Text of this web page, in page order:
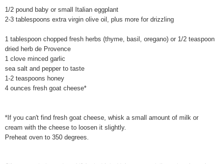
1/2 pound baby or small Italian eggplant
2-3 tablespoons extra virgin olive oil, plus more for drizzling
1 tablespoon chopped fresh herbs (thyme, basil, oregano) or 1/2 teaspoon
dried herb de Provence
1 clove minced garlic
sea salt and pepper to taste
1-2 teaspoons honey
4 ounces fresh goat cheese*
*If you can't find fresh goat cheese, whisk a small amount of milk or
cream with the cheese to loosen it slightly.
Preheat oven to 350 degrees.